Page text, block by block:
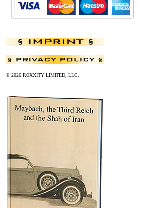
© 2026 ROXXITY LIMITED, LLC.